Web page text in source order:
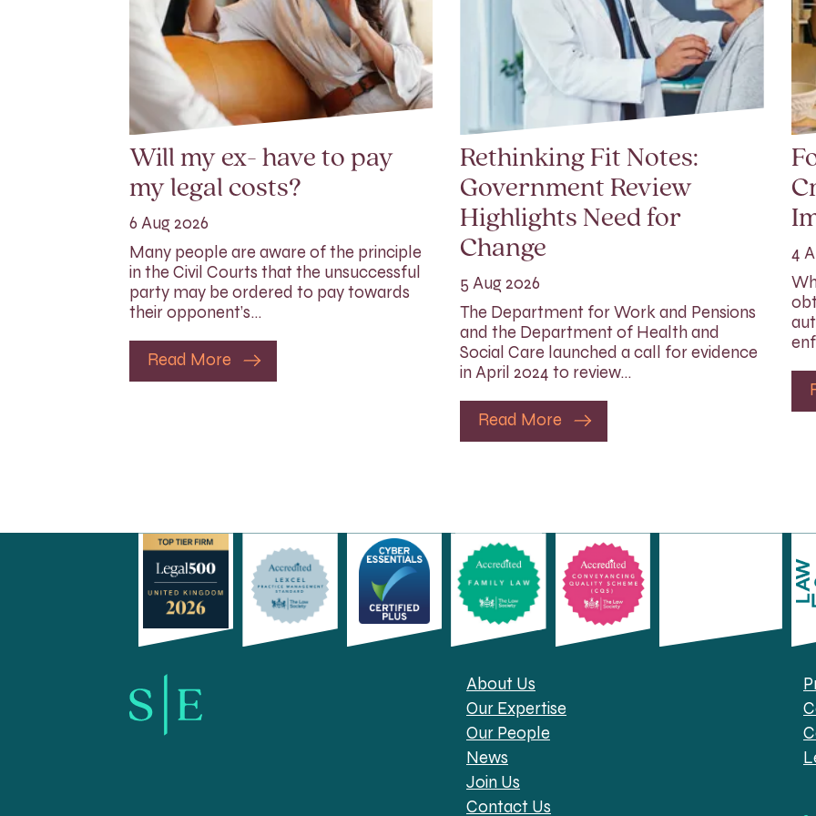
Will my ex- have to pay
my legal costs?
6 Aug 2026
Many people are aware of the principle
in the Civil Courts that the unsuccessful
party may be ordered to pay towards
their opponent’s…
Read More
Rethinking Fit Notes:
Government Review
Highlights Need for
Change
5 Aug 2026
The Department for Work and Pensions
and the Department of Health and
Social Care launched a call for evidence
in April 2024 to review…
Read More
4
About Us
Our Expertise
Our People
News
Join Us
Contact Us